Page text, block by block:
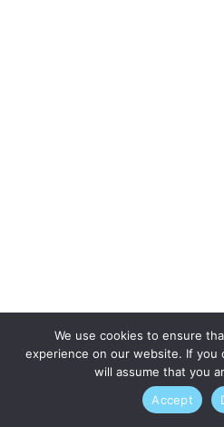
We use cookies to ensure
experience on our website. If
will assume that you
Accept